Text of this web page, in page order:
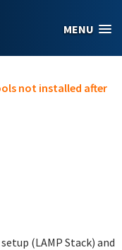
MENU
not installed after
(LAMP Stack) and